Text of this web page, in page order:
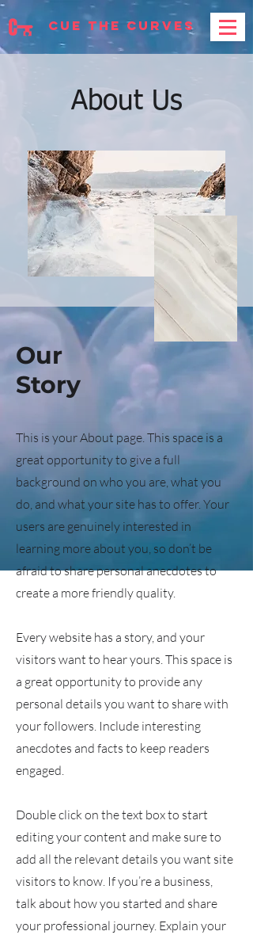
cue the curves
About Us
Our
Story
This is your About page. This space is a
great opportunity to give a full
background on who you are, what you
do, and what your site has to offer. Your
users are genuinely interested in
learning more about you, so don’t be
afraid to share personal anecdotes to
create a more friendly quality.
Every website has a story, and your
visitors want to hear yours. This space is
a great opportunity to provide any
personal details you want to share with
your followers. Include interesting
anecdotes and facts to keep readers
engaged.
Double click on the text box to start
editing your content and make sure to
add all the relevant details you want site
visitors to know. If you’re a business,
talk about how you started and share
your professional journey. Explain your